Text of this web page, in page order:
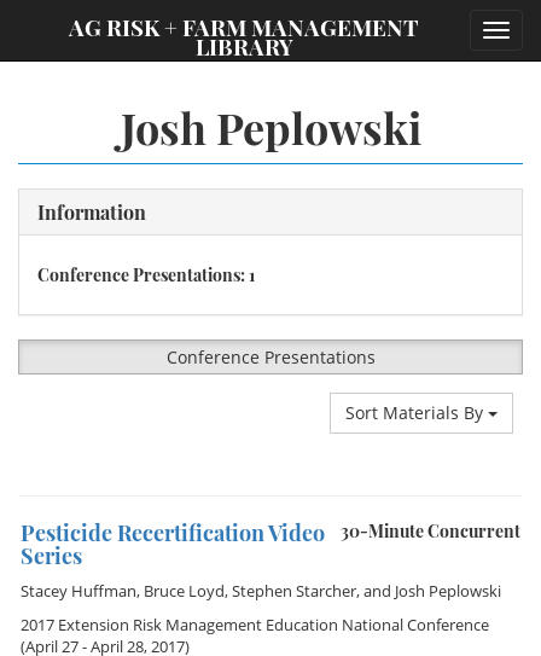
AG RISK + FARM MANAGEMENT
LIBRARY
Josh Peplowski
Information
Conference Presentations: 1
Conference Presentations
Sort Materials By
30-Minute Concurrent
Pesticide Recertification Video
Series
Stacey Huffman, Bruce Loyd,Stephen Starcher, and Josh Peplowski
2017 Extension Risk Management Education National Conference
(April 27 - April 28, 2017)